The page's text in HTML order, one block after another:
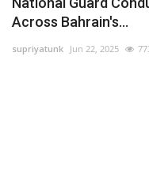
Across Bahrain's...
supriyatunk Jun 22, 2025